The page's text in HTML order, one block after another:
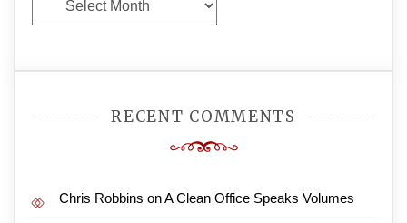
Archives
RECENT COMMENTS
Chris Robbins onA Clean Office Speaks Volumes